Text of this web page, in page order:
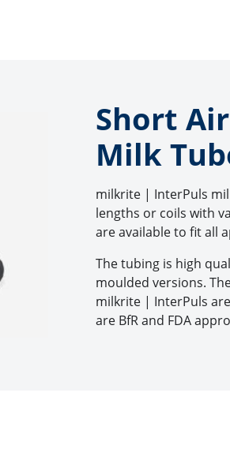
Short
Milk
milkrite | InterPuls
lengths or coils with
are available to fit all
The tubing is high
moulded versions.
milkrite | InterPuls
are BfR and FDA